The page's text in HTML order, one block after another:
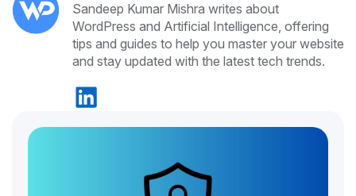
Sandeep Kumar Mishra writes about
WordPress and Artificial Intelligence, offering
tips and guides to help you master your website
and stay updated with the latest tech trends.